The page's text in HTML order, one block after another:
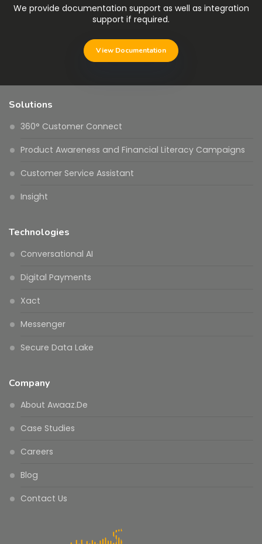
We provide documentation support as well as integration
support if required.
View Documentation
Solutions
360° Customer Connect
Product Awareness and Financial Literacy Campaigns
Customer Service Assistant
Insight
Technologies
Conversational AI
Digital Payments
Xact
Messenger
Secure Data Lake
Company
About Awaaz.De
Case Studies
Careers
Blog
Contact Us